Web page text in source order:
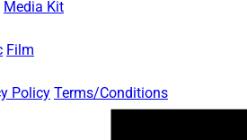
Media Kit
Film
Policy Terms/Conditions